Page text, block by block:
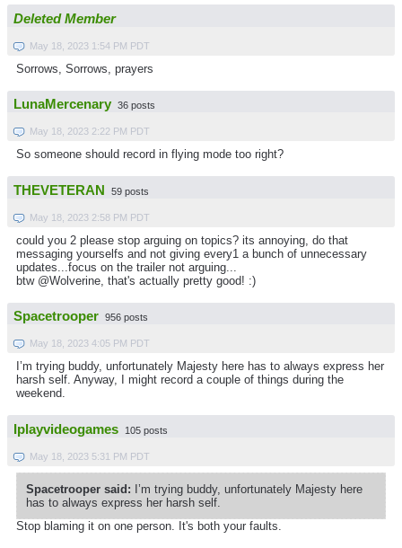
Deleted Member
May 18, 2023 1:54 PM PDT
Sorrows, Sorrows, prayers
LunaMercenary 36 posts
May 18, 2023 2:22 PM PDT
So someone should record in flying mode too right?
THEVETERAN 59 posts
May 18, 2023 2:58 PM PDT
could you 2 please stop arguing on topics? its annoying, do that
messaging yourselfs and not giving every1 a bunch of unnecessary
updates...focus on the trailer not arguing...
btw @Wolverine, that's actually pretty good! :)
Spacetrooper 956 posts
May 18, 2023 4:05 PM PDT
I’m trying buddy, unfortunately Majesty here has to always express her
harsh self. Anyway, I might record a couple of things during the
weekend.
Iplayvideogames 105 posts
May 18, 2023 5:31 PM PDT
Spacetrooper said: I’m trying buddy, unfortunately Majesty here
has to always express her harsh self.
Stop blaming it on one person. It's both your faults.